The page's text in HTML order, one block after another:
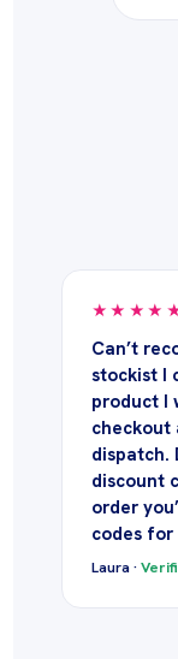
Can’t
stockist I
product I
checkout
dispatch.
discount
order
codes
Laura ·